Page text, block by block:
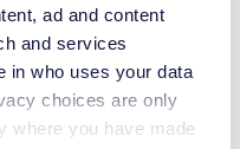
ad and content
and services
in who uses your data
choices are only
where you have made
ME5